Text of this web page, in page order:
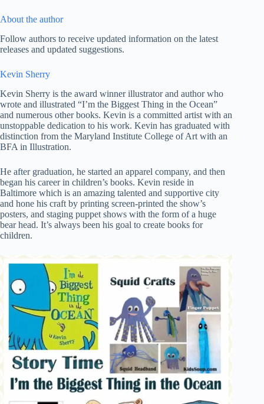
About the author
Follow authors to receive updated information on the latest
releases and updated suggestions.
Kevin Sherry
Kevin Sherry is the award winner illustrator and author who
wrote and illustrated “I’m the Biggest Thing in the Ocean”
and numerous other books. Kevin is a committed artist with an
unstoppable dedication to his work. Kevin has graduated with
distinction from the Maryland Institute College of Art with an
BFA in Illustration.
He after graduation, he started an apparel company, and then
began his career in children’s books. Kevin reside in
Baltimore which is an amazing talented and supportive city
and hone his craft by printing screen-printed the show’s
posters, and staging puppet shows with the form of a huge
bear head. It’s always been his goal to create books for
children.